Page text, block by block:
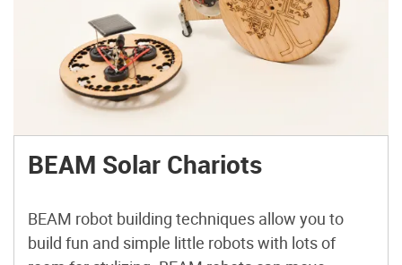
BEAM Solar Chariots
BEAM robot building techniques allow you to
build fun and simple little robots with lots of